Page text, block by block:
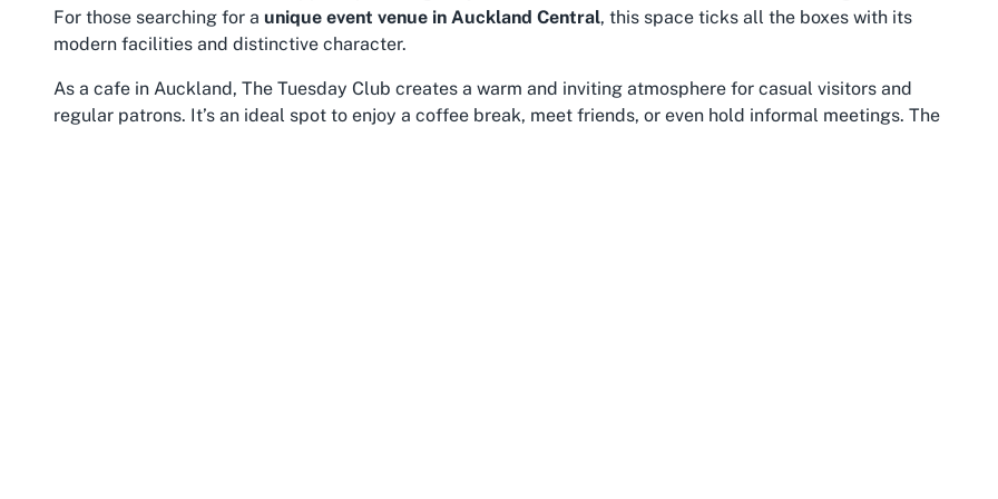
For those searching for a unique event venue in Auckland Central, this space ticks all the boxes with its
modern facilities and distinctive character.
As a cafe in Auckland, The Tuesday Club creates a warm and inviting atmosphere for casual visitors and
regular patrons. It’s an ideal spot to enjoy a coffee break, meet friends, or even hold informal meetings. The